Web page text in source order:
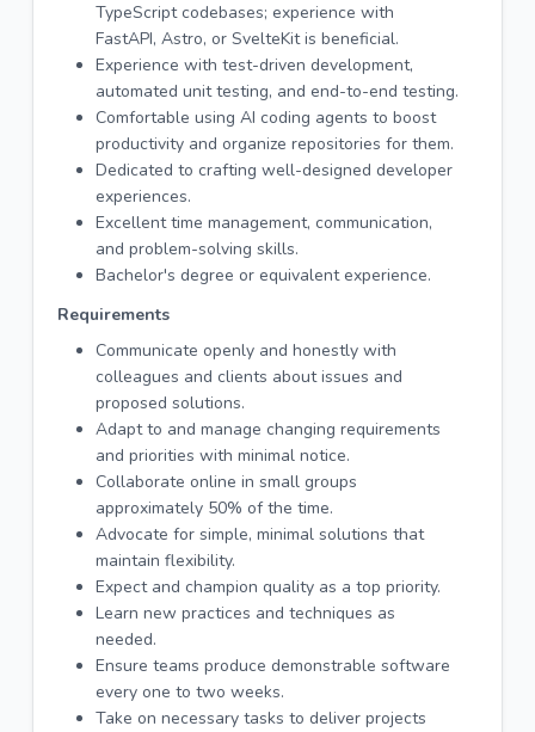
TypeScript codebases; experience with
FastAPI, Astro, or SvelteKit is beneficial.
Experience with test-driven development,
automated unit testing, and end-to-end testing.
Comfortable using AI coding agents to boost
productivity and organize repositories for them.
Dedicated to crafting well-designed developer
experiences.
Excellent time management, communication,
and problem-solving skills.
Bachelor's degree or equivalent experience.
Requirements
Communicate openly and honestly with
colleagues and clients about issues and
proposed solutions.
Adapt to and manage changing requirements
and priorities with minimal notice.
Collaborate online in small groups
approximately 50% of the time.
Advocate for simple, minimal solutions that
maintain flexibility.
Expect and champion quality as a top priority.
Learn new practices and techniques as
needed.
Ensure teams produce demonstrable software
every one to two weeks.
Take on necessary tasks to deliver projects